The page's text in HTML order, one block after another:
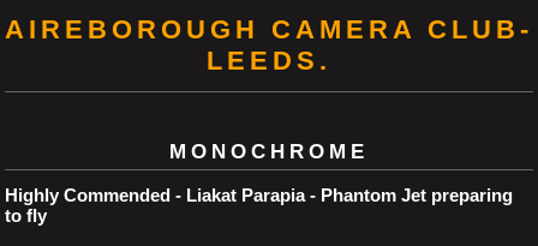
AIREBOROUGH CAMERA CLUB-
LEEDS.
MONOCHROME
Highly Commended - Liakat Parapia - Phantom Jet preparing
to fly